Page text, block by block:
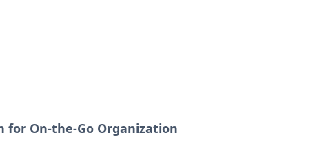
for On-the-Go Organization